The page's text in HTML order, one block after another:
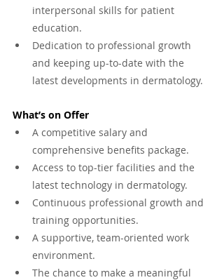
interpersonal skills for patient
education.
Dedication to professional growth
and keeping up-to-date with the
latest developments in dermatology.
What’s on Offer
A competitive salary and
comprehensive benefits package.
Access to top-tier facilities and the
latest technology in dermatology.
Continuous professional growth and
training opportunities.
A supportive, team-oriented work
environment.
The chance to make a meaningful